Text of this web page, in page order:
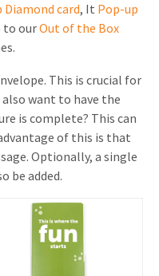
Diamond card, It Pop-up
to ourOut of the Box
This is crucial for
want to have the
is complete? This can
of this is that
Optionally, a single
be added.